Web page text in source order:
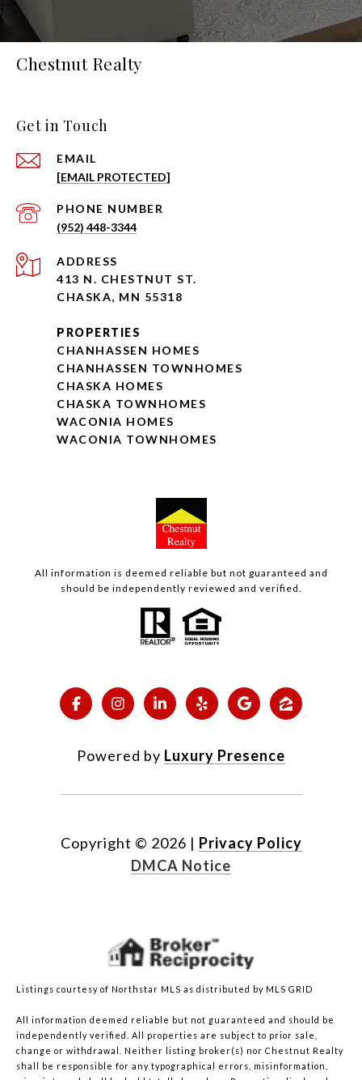
Chestnut Realty
Get in Touch
EMAIL
[EMAIL PROTECTED]
PHONE NUMBER
(952) 448-3344
ADDRESS
413 N. CHESTNUT ST.
CHASKA, MN 55318
PROPERTIES
CHANHASSEN HOMES
CHANHASSEN TOWNHOMES
CHASKA HOMES
CHASKA TOWNHOMES
WACONIA HOMES
WACONIA TOWNHOMES
All information is deemed reliable but not guaranteed and
should be independently reviewed and verified.
Powered by Luxury Presence
Copyright © 2026 | Privacy Policy
DMCA Notice
Listings courtesy of Northstar MLS as distributed by MLS GRID
All information deemed reliable but not guaranteed and should be
independently verified. All properties are subject to prior sale,
change or withdrawal. Neither listing broker(s) nor Chestnut Realty
shall be responsible for any typographical errors, misinformation,